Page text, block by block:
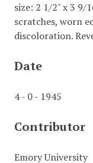
size: 2 1/2" x 3 9/
scratches, worn
discoloration.
Date
4 - 0 - 1945
Contributor
Emory University